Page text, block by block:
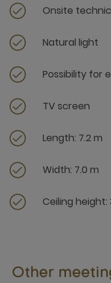
Onsite
Natural light
Possibility for
TV screen
Length: 7.2 m
Width: 7.0 m
Ceiling height:
Other